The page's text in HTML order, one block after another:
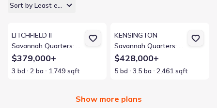
Sort by Least expensive
LITCHFIELD II
Savannah Quarters: Arbor Collection 60s
$379,000+
3 bd 2 ba 1,749 sqft
KENSINGTON
Savannah Quarters: Arbor Collection 50s
$428,000+
5 bd 3.5 ba 2,461 sqft
Show more plans